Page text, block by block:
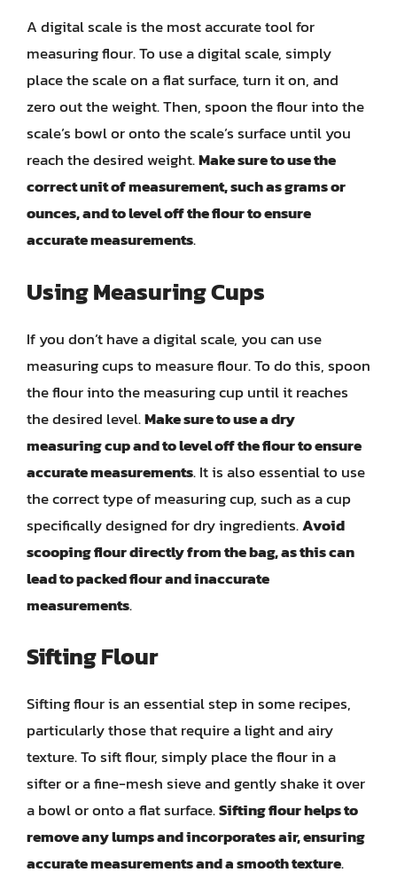
A digital scale is the most accurate tool for
measuring flour. To use a digital scale, simply
place the scale on a flat surface, turn it on, and
zero out the weight. Then, spoon the flour into the
scale’s bowl or onto the scale’s surface until you
reach the desired weight.Make sure to use the
correct unit of measurement, such as grams or
ounces, and to level off the flour to ensure
accurate measurements.
Using Measuring Cups
If you don’t have a digital scale, you can use
measuring cups to measure flour. To do this, spoon
the flour into the measuring cup until it reaches
the desired level.Make sure to use a dry
measuring cup and to level off the flour to ensure
accurate measurements. It is also essential to use
the correct type of measuring cup, such as a cup
specifically designed for dry ingredients.Avoid
scooping flour directly from the bag, as this can
lead to packed flour and inaccurate
measurements.
Sifting Flour
Sifting flour is an essential step in some recipes,
particularly those that require a light and airy
texture. To sift flour, simply place the flour in a
sifter or a fine-mesh sieve and gently shake it over
a bowl or onto a flat surface.Sifting flour helps to
remove any lumps and incorporates air, ensuring
accurate measurements and a smooth texture.